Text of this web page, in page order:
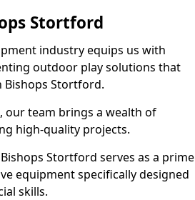
Stortford
industry equips us with
outdoor play solutions that
Bishops Stortford.
our team brings a wealth of
high-quality projects.
Stortford serves as a prime
equipment specifically designed
skills.